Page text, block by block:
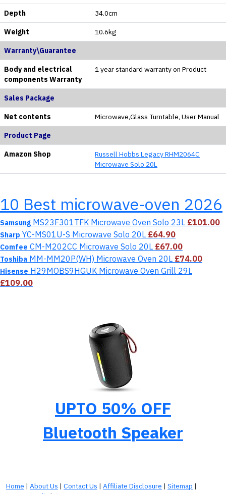
Depth 34.0cm
Weight 10.6kg
Warranty\Guarantee
Body and electrical
components Warranty
1 year standard warranty on Product
Sales Package
Net contents Microwave,Glass Turntable, User Manual
Product Page
Amazon Shop
Russell Hobbs Legacy RHM2064C
Microwave Solo 20L
10 Best microwave-oven 2026
Samsung MS23F301TFK Microwave Oven Solo 23L £101.00
Sharp YC-MS01U-S Microwave Solo 20L £64.90
Comfee CM-M202CC Microwave Solo 20L £67.00
Toshiba MM-MM20P(WH) Microwave Oven 20L £74.00
Hisense H29MOBS9HGUK Microwave Oven Grill 29L
£109.00
UPTO 50% OFF
Bluetooth Speaker
Home | About Us | Contact Us | Affiliate Disclosure | Sitemap |